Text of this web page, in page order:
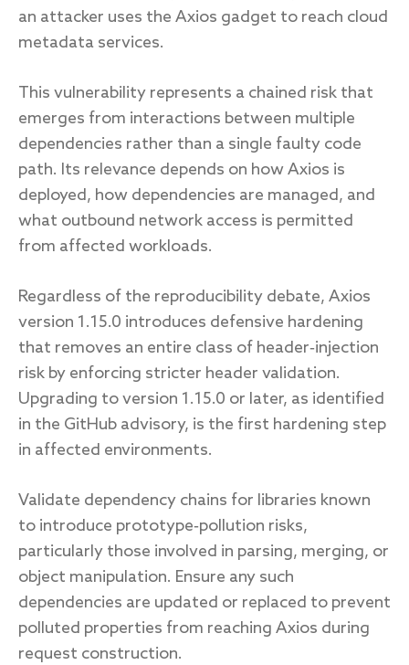
an attacker uses the Axios gadget to reach cloud
metadata services.
This vulnerability represents a chained risk that
emerges from interactions between multiple
dependencies rather than a single faulty code
path. Its relevance depends on how Axios is
deployed, how dependencies are managed, and
what outbound network access is permitted
from affected workloads.
Regardless of the reproducibility debate, Axios
version 1.15.0 introduces defensive hardening
that removes an entire class of header‑injection
risk by enforcing stricter header validation.
Upgrading to version 1.15.0 or later, as identified
in the GitHub advisory, is the first hardening step
in affected environments.
Validate dependency chains for libraries known
to introduce prototype‑pollution risks,
particularly those involved in parsing, merging, or
object manipulation. Ensure any such
dependencies are updated or replaced to prevent
polluted properties from reaching Axios during
request construction.